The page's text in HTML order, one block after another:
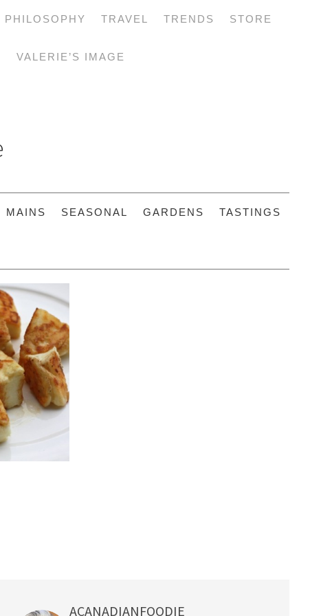
PHILOSOPHY TRAVEL TRENDS STORE
VALERIE’S IMAGE
MAINS SEASONAL GARDENS TASTINGS
ACANADIANFOODIE